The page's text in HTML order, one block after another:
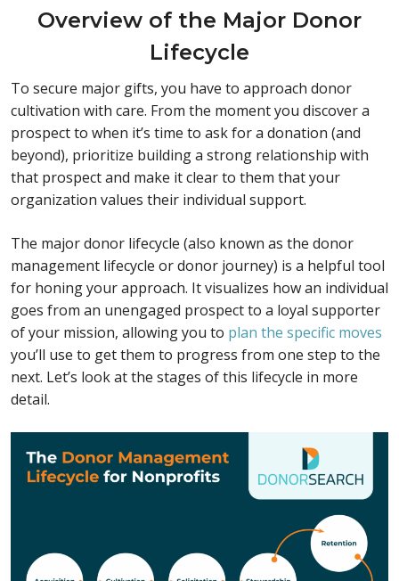
Overview of the Major Donor
Lifecycle
To secure major gifts, you have to approach donor
cultivation with care. From the moment you discover a
prospect to when it’s time to ask for a donation (and
beyond), prioritize building a strong relationship with
that prospect and make it clear to them that your
organization values their individual support.
The major donor lifecycle (also known as the donor
management lifecycle or donor journey) is a helpful tool
for honing your approach. It visualizes how an individual
goes from an unengaged prospect to a loyal supporter
of your mission, allowing you to plan the specific moves
you’ll use to get them to progress from one step to the
next. Let’s look at the stages of this lifecycle in more
detail.